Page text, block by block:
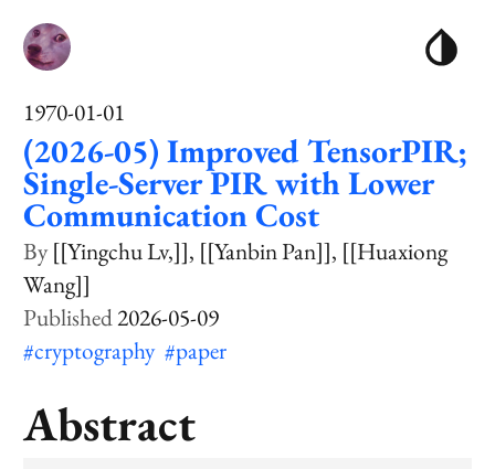
1970-01-01
(2026-05) Improved TensorPIR;
Single-Server PIR with Lower
Communication Cost
[[Yingchu Lv,]] [[Yanbin Pan]] [[Huaxiong
Wang]]
2026-05-09
#cryptography #paper
Abstract